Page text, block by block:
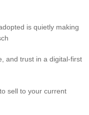
is quietly making
and trust in a digital-first
sell to your current